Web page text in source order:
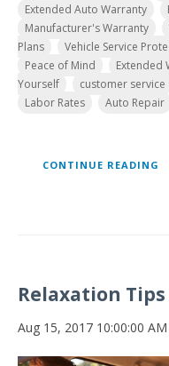
Extended Auto Warranty
Manufacturer's Warranty
Plans
Vehicle Service
Peace of Mind
Extended
Yourself
customer service
Labor Rates
Auto Repair
CONTINUE READING
Relaxation
Aug 15, 2017 10:00:00 AM